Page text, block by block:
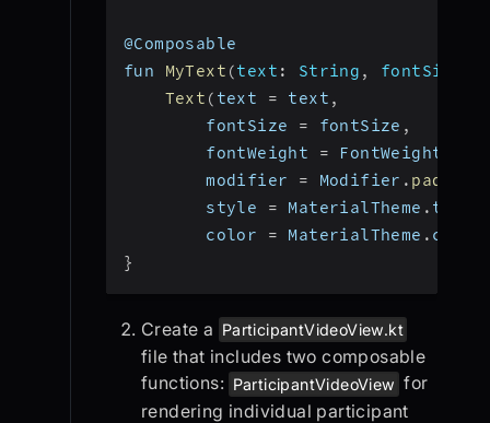
@Composable
fun MyText (text : String , fontSize
Text ( text = text ,
        fontSize
= fontSize ,
        fontWeight
= FontWeight
        modifier
= Modifier . padding
        style
= MaterialTheme .
        color
= MaterialTheme .
}
Create a ParticipantVideoView.kt
file that includes two composable
functions: ParticipantVideoView for
rendering individual participant